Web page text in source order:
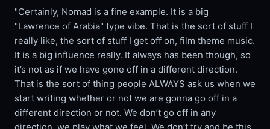
"Certainly, Nomad is a fine example. It is a big
"Lawrence of Arabia" type vibe. That is the sort of stuff I
really like, the sort of stuff I get off on, film theme music.
It is a big influence really. It always has been though, so
it’s not as if we have gone off in a different direction.
That is the sort of thing people ALWAYS ask us when we
start writing whether or not we are gonna go off in a
different direction or not. We don’t go off in any